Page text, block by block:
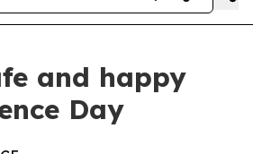
and happy
Day